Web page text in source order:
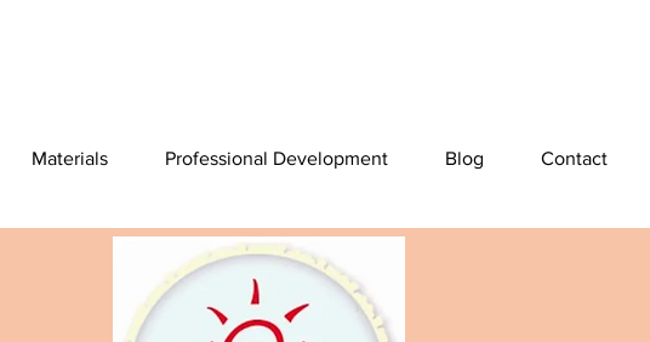
Materials Professional Development Blog Contact